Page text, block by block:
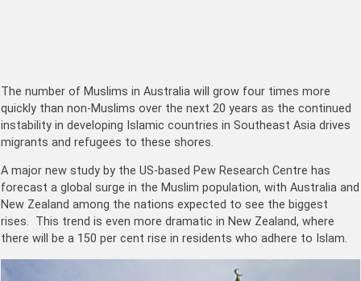
The number of Muslims in Australia will grow four times more
quickly than non-Muslims over the next 20 years as the continued
instability in developing Islamic countries in Southeast Asia drives
migrants and refugees to these shores.
A major new study by the US-based Pew Research Centre has
forecast a global surge in the Muslim population, with Australia and
New Zealand among the nations expected to see the biggest
rises. This trend is even more dramatic in New Zealand, where
there will be a 150 per cent rise in residents who adhere to Islam.